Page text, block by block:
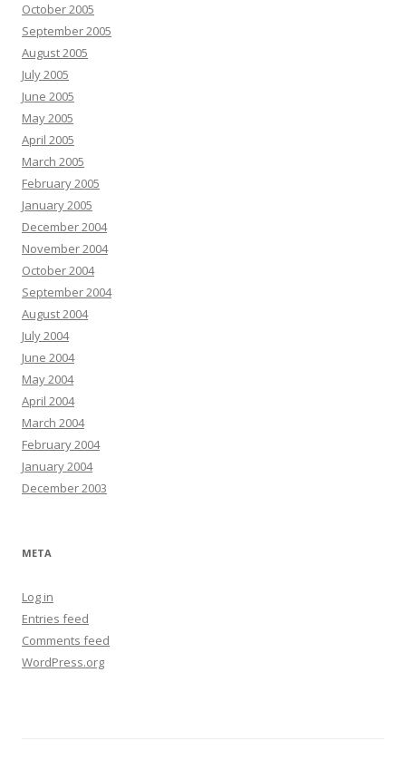
October 2005
September 2005
August 2005
July 2005
June 2005
May 2005
April 2005
March 2005
February 2005
January 2005
December 2004
November 2004
October 2004
September 2004
August 2004
July 2004
June 2004
May 2004
April 2004
March 2004
February 2004
January 2004
December 2003
META
Log in
Entries feed
Comments feed
WordPress.org